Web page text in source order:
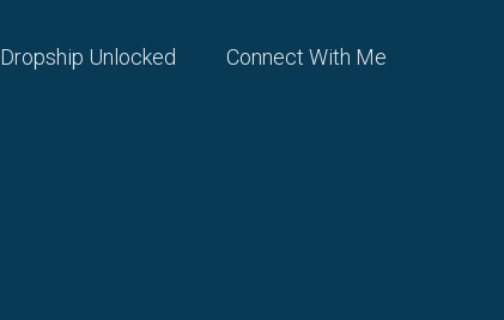
Dropship Unlocked Connect With Me